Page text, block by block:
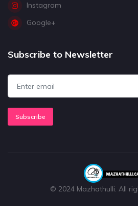
Instagram
Google+
Subscribe to Newsletter
Subscribe
© 2024 Mazhathulli. All